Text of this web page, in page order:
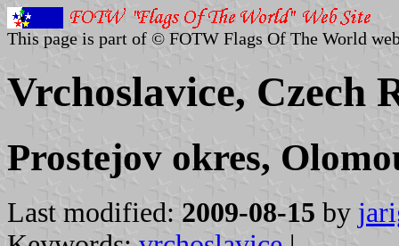
This page is part of © FOTW Flags Of The World
Vrchoslavice, Czech
Prostejov okres,
Last modified: 2009-08-15 by